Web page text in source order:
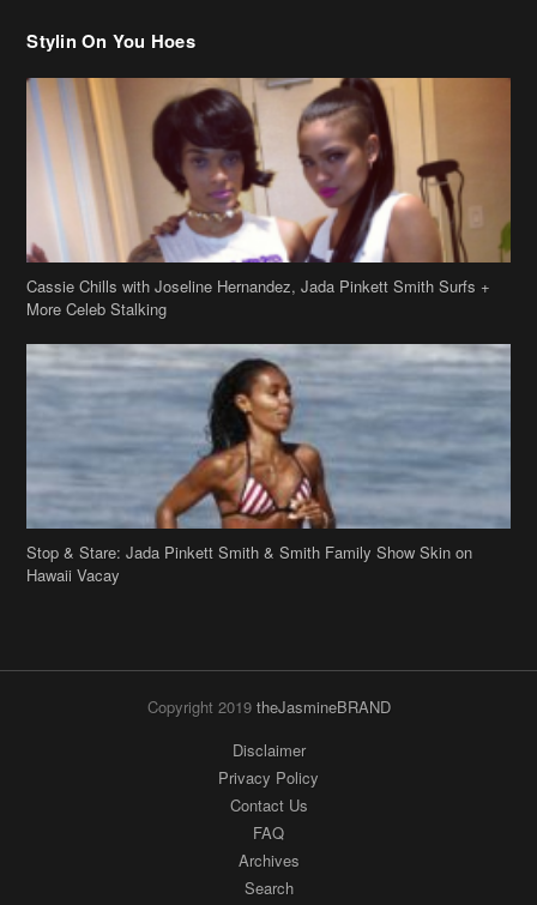
Stylin On You Hoes
Cassie Chills with Joseline Hernandez, Jada Pinkett Smith Surfs +
More Celeb Stalking
Stop & Stare: Jada Pinkett Smith & Smith Family Show Skin on
Hawaii Vacay
Copyright 2019 theJasmineBRAND
Disclaimer
Privacy Policy
Contact Us
FAQ
Archives
Search